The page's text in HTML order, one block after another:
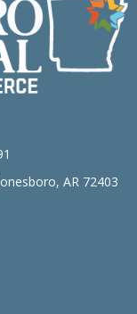
AR 72403